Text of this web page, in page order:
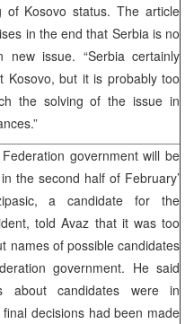
of Kosovo status. The article
in the end that Serbia is no
new issue. “Serbia certainly
Kosovo, but it is probably too
the solving of the issue in
government will be
the second half of February’
a candidate for the
told Avaz that it was too
names of possible candidates
government. He said
about candidates were in
decisions had been made